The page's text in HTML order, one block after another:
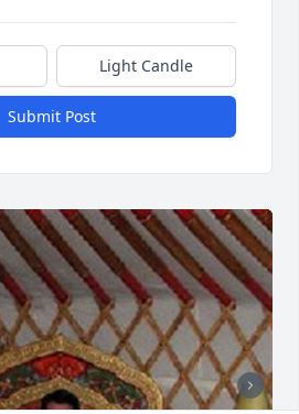
Light Candle
Submit Post